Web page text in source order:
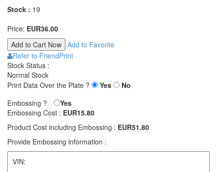
Stock : 19
Price: EUR36.00
Add to Favorite
Refer to FriendPrint
Stock Status :
Normal Stock
Print Data Over the Plate ?
Yes
No
Embossing ?
Yes
Embossing Cost : EUR15.80
Product Cost including Embossing : EUR51.80
Provide Embossing information :